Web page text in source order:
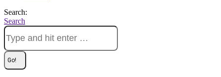
Search:
Search